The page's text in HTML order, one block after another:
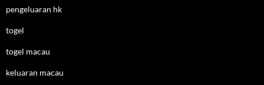
pengeluaran hk
togel
togel macau
keluaran macau